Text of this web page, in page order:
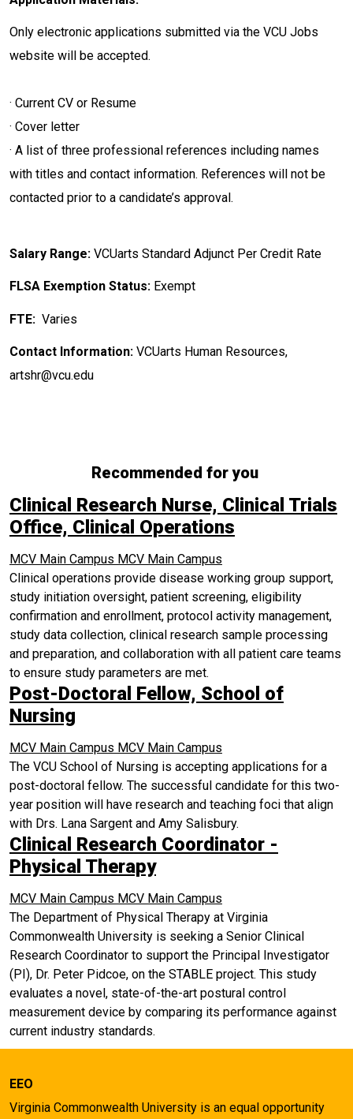
Only electronic applications submitted via the VCU Jobs
website will be accepted.
· Current CV or Resume
· Cover letter
· A list of three professional references including names
with titles and contact information. References will not be
contacted prior to a candidate’s approval.
Salary Range: VCUarts Standard Adjunct Per Credit Rate
FLSA Exemption Status: Exempt
FTE: Varies
Contact Information: VCUarts Human Resources,
artshr@vcu.edu
Recommended for you
Clinical Research Nurse, Clinical Trials
Office, Clinical Operations
MCV Main Campus MCV Main Campus
Clinical operations provide disease working group support,
study initiation oversight, patient screening, eligibility
confirmation and enrollment, protocol activity management,
study data collection, clinical research sample processing
and preparation, and collaboration with all patient care teams
to ensure study parameters are met.
Post-Doctoral Fellow, School of
Nursing
MCV Main Campus MCV Main Campus
The VCU School of Nursing is accepting applications for a
post-doctoral fellow. The successful candidate for this two-
year position will have research and teaching foci that align
with Drs. Lana Sargent and Amy Salisbury.
Clinical Research Coordinator -
Physical Therapy
MCV Main Campus MCV Main Campus
The Department of Physical Therapy at Virginia
Commonwealth University is seeking a Senior Clinical
Research Coordinator to support the Principal Investigator
(PI), Dr. Peter Pidcoe, on the STABLE project. This study
evaluates a novel, state-of-the-art postural control
measurement device by comparing its performance against
current industry standards.
EEO
Virginia Commonwealth University is an equal opportunity